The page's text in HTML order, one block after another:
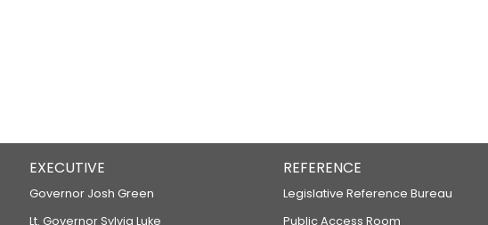
EXECUTIVE
Governor Josh Green
Lt. Governor Sylvia Luke
REFERENCE
Legislative Reference Bureau
Public Access Room